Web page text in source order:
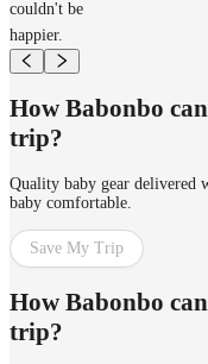
couldn't be
happier.
How Babonbo
trip?
Quality baby gear delivered
baby comfortable.
Save My Trip
How Babonbo
trip?